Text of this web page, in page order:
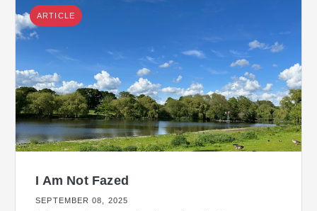
ARTICLE
I Am Not Fazed
SEPTEMBER 08, 2025